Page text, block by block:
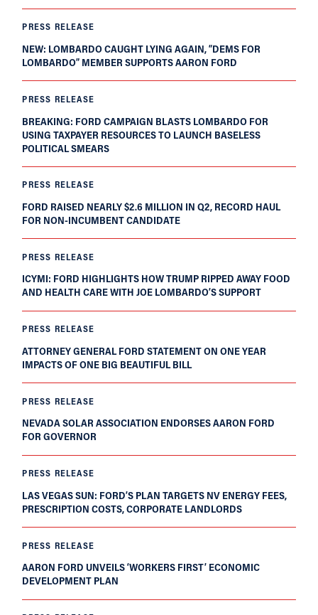
PRESS RELEASE
NEW: LOMBARDO CAUGHT LYING AGAIN, “DEMS FOR
LOMBARDO” MEMBER SUPPORTS AARON FORD
PRESS RELEASE
BREAKING: FORD CAMPAIGN BLASTS LOMBARDO FOR
USING TAXPAYER RESOURCES TO LAUNCH BASELESS
POLITICAL SMEARS
PRESS RELEASE
FORD RAISED NEARLY $2.6 MILLION IN Q2, RECORD HAUL
FOR NON-INCUMBENT CANDIDATE
PRESS RELEASE
ICYMI: FORD HIGHLIGHTS HOW TRUMP RIPPED AWAY FOOD
AND HEALTH CARE WITH JOE LOMBARDO’S SUPPORT
PRESS RELEASE
ATTORNEY GENERAL FORD STATEMENT ON ONE YEAR
IMPACTS OF ONE BIG BEAUTIFUL BILL
PRESS RELEASE
NEVADA SOLAR ASSOCIATION ENDORSES AARON FORD
FOR GOVERNOR
PRESS RELEASE
LAS VEGAS SUN: FORD’S PLAN TARGETS NV ENERGY FEES,
PRESCRIPTION COSTS, CORPORATE LANDLORDS
PRESS RELEASE
AARON FORD UNVEILS ‘WORKERS FIRST’ ECONOMIC
DEVELOPMENT PLAN